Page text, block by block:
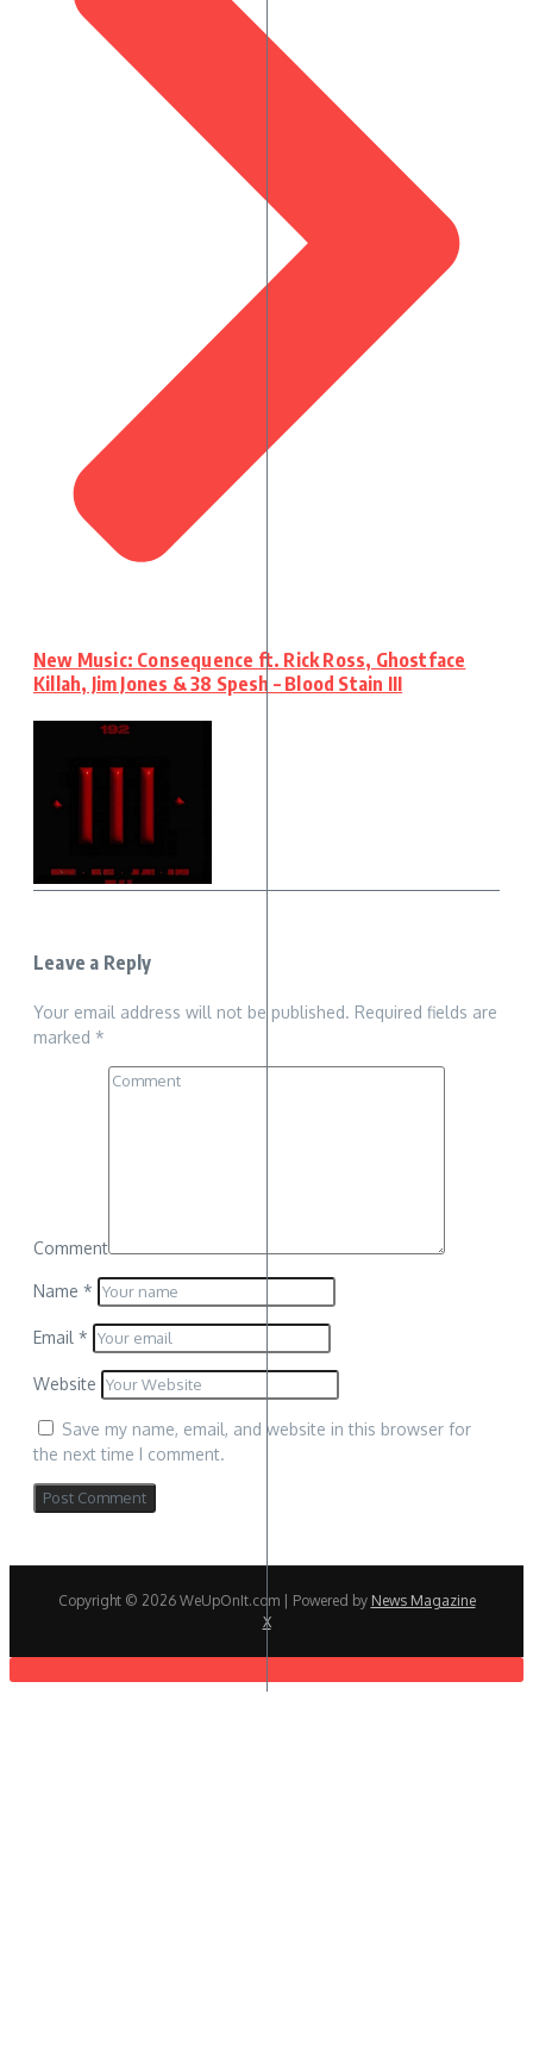
New Music: Consequence ft. Rick Ross, Ghostface
Killah, Jim Jones & 38 Spesh – Blood Stain III
Leave a Reply
Your email address will not be published. Required fields are
marked *
Comment
Name *
Email *
Website
Save my name, email, and website in this browser for
the next time I comment.
Copyright © 2026 WeUpOnIt.com | Powered by News Magazine
X